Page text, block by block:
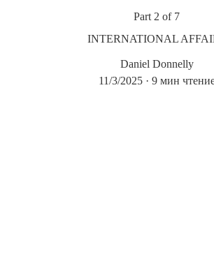
Part 2 of 7
INTERNATIONAL
Daniel Donnelly
11/3/2025
9 мин